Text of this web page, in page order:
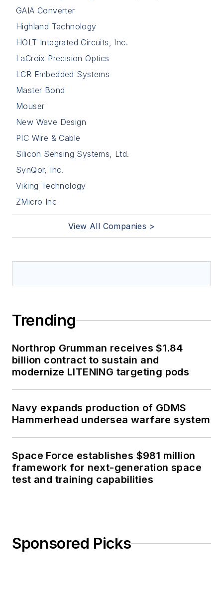
GAIA Converter
Highland Technology
HOLT Integrated Circuits, Inc.
LaCroix Precision Optics
LCR Embedded Systems
Master Bond
Mouser
New Wave Design
PIC Wire & Cable
Silicon Sensing Systems, Ltd.
SynQor, Inc.
Viking Technology
ZMicro Inc
View All Companies >
Trending
Northrop Grumman receives $1.84
billion contract to sustain and
modernize LITENING targeting pods
Navy expands production of GDMS
Hammerhead undersea warfare system
Space Force establishes $981 million
framework for next-generation space
test and training capabilities
Sponsored Picks